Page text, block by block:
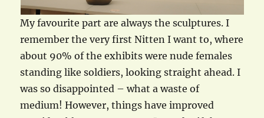
My favourite part are always the sculptures. I
remember the very first Nitten I want to, where
about 90% of the exhibits were nude females
standing like soldiers, looking straight ahead. I
was so disappointed – what a waste of
medium! However, things have improved